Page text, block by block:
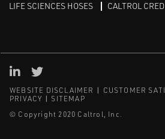
LIFE SCIENCES HOSES
CALTROL
WEBSITE DISCLAIMER
CUSTOMER
PRIVACY
SITEMAP
© Copyright 2020 Caltrol, Inc.
Linked in
Twitter